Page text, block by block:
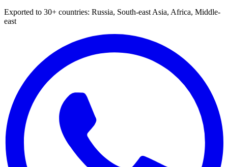
Exported to 30+ countries: Russia, South-east Asia, Africa, Middle-
east